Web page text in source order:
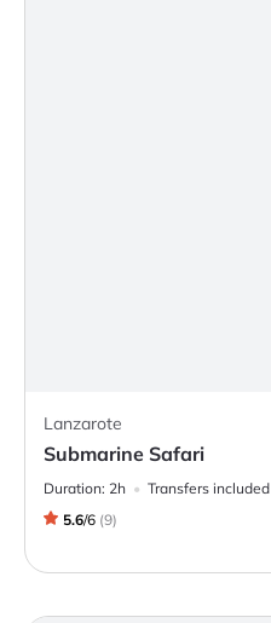
Lanzarote
Submarine Safari
Duration: 2h Transfers included
5.6/6 (9)